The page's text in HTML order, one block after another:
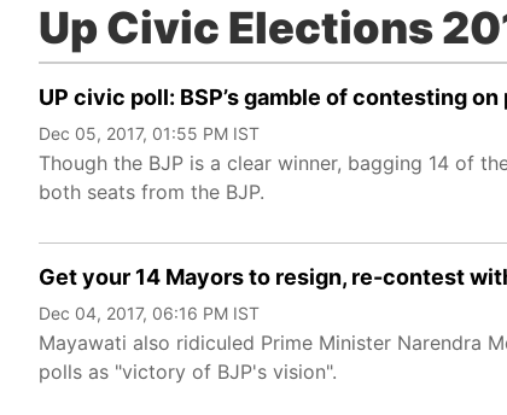
Up Civic Elections
UP civic poll: BSP’s gamble of contesting
Dec 05, 2017, 01:55 PM IST
Though the BJP is a clear winner, bagging 14 of
both seats from the BJP.
Get your 14 Mayors to resign, re-contest
Dec 04, 2017, 06:16 PM IST
Mayawati also ridiculed Prime Minister Narendra
polls as "victory of BJP's vision".